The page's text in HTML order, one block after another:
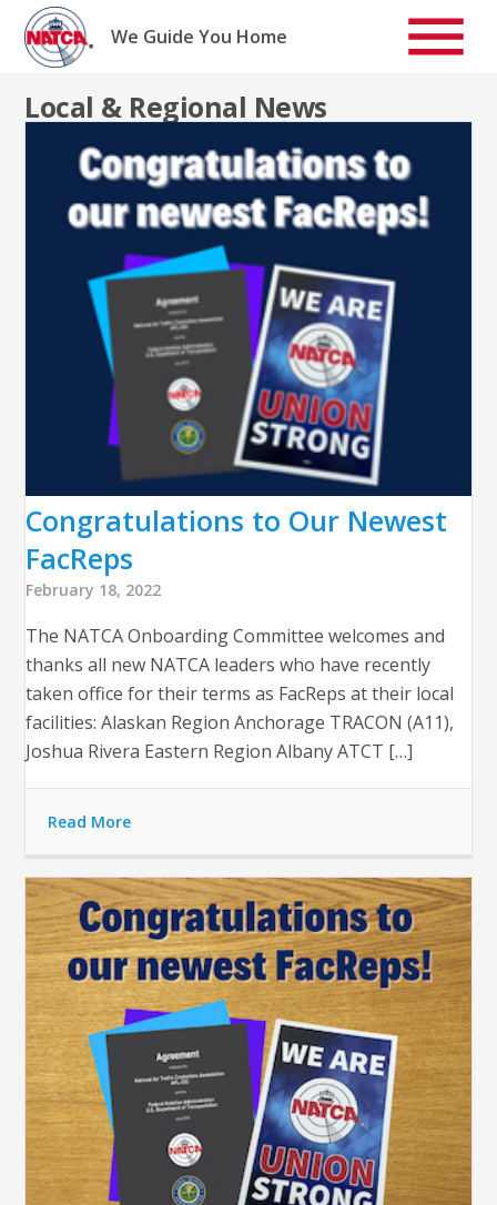
Skip
content
We Guide You Home
Local & Regional News
Congratulations to Our Newest
FacReps
February 18, 2022
The NATCA Onboarding Committee welcomes and
thanks all new NATCA leaders who have recently
taken office for their terms as FacReps at their local
facilities: Alaskan Region Anchorage TRACON (A11),
Joshua Rivera Eastern Region Albany ATCT […]
Read More